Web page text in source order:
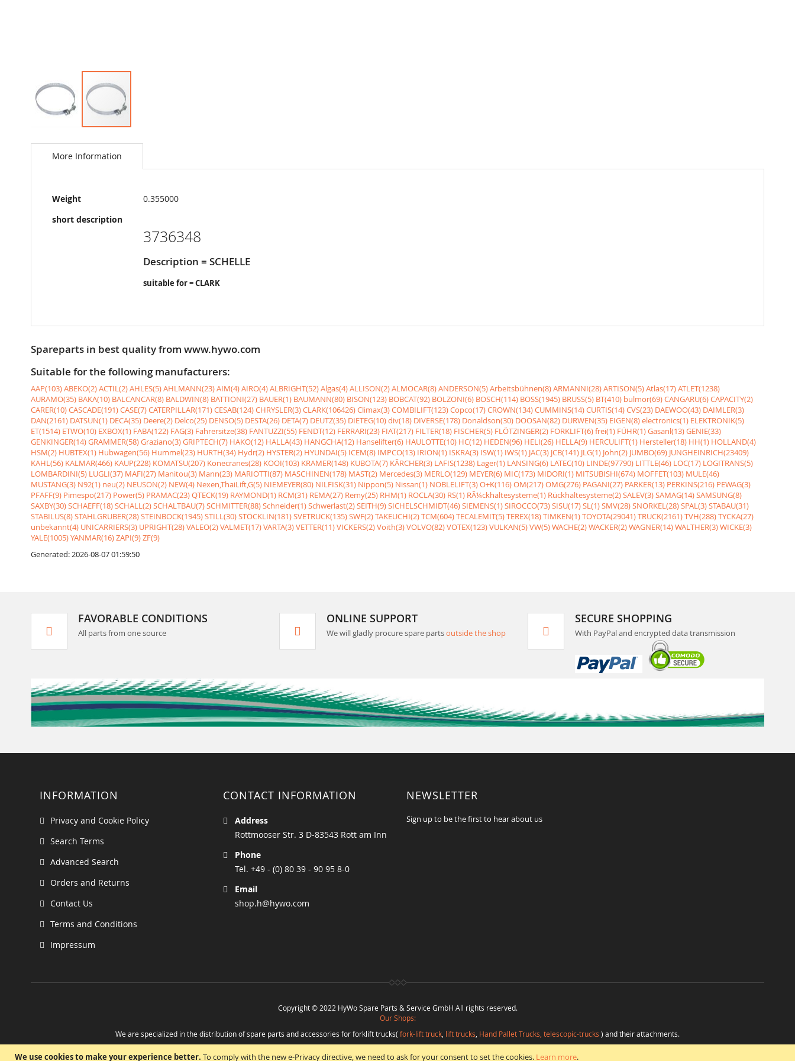
We use cookies to make your experience better. To comply with the new e-Privacy directive, we need to ask for your consent to set the cookies. Learn more.
to
images
More Information
More
Information
Weight
0.355000
short description
3736348
Description = SCHELLE
suitable for = CLARK
Spareparts in best quality from www.hywo.com
Suitable for the following manufacturers:
AAP(103)ABEKO(2)ACTIL(2)AHLES(5)AHLMANN(23)AIM(4)AIRO(4)ALBRIGHT(52)Algas(4)ALLISON(2)ALMOCAR(8)ANDERSON(5)Arbeitsbühnen(8)ARMANNI(28)ARTISON(5)Atlas(17)ATLET(1238)
AURAMO(35) BAKA(10) BALCANCAR(8) BALDWIN(8) BATTIONI(27) BAUER(1) BAUMANN(80) BISON(123) BOBCAT(92) BOLZONI(6) BOSCH(114) BOSS(1945) BRUSS(5) BT(410) bulmor(69)CANGARU(6)CAPACITY(2)
CARER(10)CASCADE(191)CASE(7)CATERPILLAR(171)CESAB(124)CHRYSLER(3)CLARK(106426)Climax(3)COMBILIFT(123)Copco(17)CROWN(134)CUMMINS(14)CURTIS(14)CVS(23) DAEWOO(43) DAIMLER(3)
DAN(2161) DATSUN(1) DECA(35) Deere(2) Delco(25) DENSO(5) DESTA(26) DETA(7) DEUTZ(35) DIETEG(10)div(18) DIVERSE(178) Donaldson(30) DOOSAN(82) DURWEN(35) EIGEN(8)electronics(1) ELEKTRONIK(5)
ET(1514) ETWO(10) EXBOX(1) FABA(122) FAG(3) Fahrersitze(38) FANTUZZI(55) FENDT(12) FERRARI(23) FIAT(217) FILTER(18) FISCHER(5) FLÖTZINGER(2) FORKLIFT(6)frei(1) FÜHR(1)Gasanl(13)GENIE(33)
GENKINGER(14)GRAMMER(58)Graziano(3)GRIPTECH(7) HAKO(12) HALLA(43) HANGCHA(12) Hanselifter(6) HAULOTTE(10) HC(12) HEDEN(96) HELI(26) HELLA(9) HERCULIFT(1) Hersteller(18) HH(1) HOLLAND(4)
HSM(2) HUBTEX(1) Hubwagen(56) Hummel(23) HURTH(34) Hydr(2) HYSTER(2) HYUNDAI(5) ICEM(8) IMPCO(13) IRION(1) ISKRA(3) ISW(1) IWS(1) JAC(3) JCB(141) JLG(1) John(2) JUMBO(69) JUNGHEINRICH(23409)
KAHL(56) KALMAR(466) KAUP(228) KOMATSU(207) Konecranes(28) KOOI(103) KRAMER(148) KUBOTA(7) KÃRCHER(3) LAFIS(1238) Lager(1) LANSING(6) LATEC(10) LINDE(97790) LITTLE(46) LOC(17) LOGITRANS(5)
LOMBARDINI(5) LUGLI(37) MAFI(27) Manitou(3) Mann(23) MARIOTTI(87) MASCHINEN(178) MAST(2) Mercedes(3) MERLO(129) MEYER(6) MIC(173) MIDORI(1) MITSUBISHI(674) MOFFET(103) MULE(46)
MUSTANG(3) N92(1) neu(2) NEUSON(2) NEW(4) Nexen,ThaiLift,G(5) NIEMEYER(80) NILFISK(31) Nippon(5) Nissan(1) NOBLELIFT(3)O+K(116)OM(217)OMG(276) PAGANI(27) PARKER(13) PERKINS(216) PEWAG(3)
PFAFF(9) Pimespo(217) Power(5) PRAMAC(23)QTECK(19) RAYMOND(1) RCM(31) REMA(27) Remy(25) RHM(1) ROCLA(30) RS(1) RÃ¼ckhaltesysteme(1) Rückhaltesysteme(2)SALEV(3)SAMAG(14)SAMSUNG(8)
SAXBY(30)SCHAEFF(18)SCHALL(2)SCHALTBAU(7)SCHMITTER(88)Schneider(1)Schwerlast(2)SEITH(9)SICHELSCHMIDT(46)SIEMENS(1)SIROCCO(73)SISU(17)SL(1)SMV(28)SNORKEL(28)SPAL(3)STABAU(31)
STABILUS(8)STAHLGRUBER(28)STEINBOCK(1945)STILL(30)STÖCKLIN(181)SVETRUCK(135)SWF(2)TAKEUCHI(2)TCM(604)TECALEMIT(5)TEREX(18)TIMKEN(1)TOYOTA(29041)TRUCK(2161)TVH(288)TYCKA(27)
unbekannt(4) UNICARRIERS(3) UPRIGHT(28)VALEO(2)VALMET(17)VARTA(3)VETTER(11)VICKERS(2)Voith(3)VOLVO(82)VOTEX(123)VULKAN(5)VW(5)WACHE(2)WACKER(2)WAGNER(14)WALTHER(3)WICKE(3)
YALE(1005)YANMAR(16)ZAPI(9)ZF(9)
Generated: 2026-08-07 01:59:50
FAVORABLE CONDITIONS
All parts from one source
ONLINE SUPPORT
We will gladly procure spare partsoutside the shop
SECURE SHOPPING
With PayPal and encrypted data transmission
INFORMATION
Privacy and Cookie Policy
Search Terms
Advanced Search
Orders and Returns
Contact Us
Terms and Conditions
Impressum
CONTACT INFORMATION
Address
Rottmooser Str. 3 D-83543 Rott am Inn
Phone
Tel. +49 - (0) 80 39 - 90 95 8-0
Email
shop.h@hywo.com
NEWSLETTER
Sign up to be the first to hear about us
Copyright © 2022 HyWo Spare Parts & Service GmbH All rights reserved.
Our Shops:
We are specialized in the distribution of spare parts and accessories for forklift trucks( fork-lift truck, lift trucks, Hand Pallet Trucks, telescopic-trucks ) and their attachments.